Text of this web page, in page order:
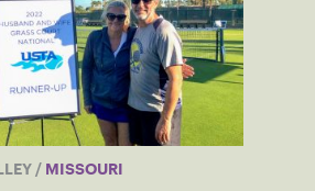
/ MISSOURI